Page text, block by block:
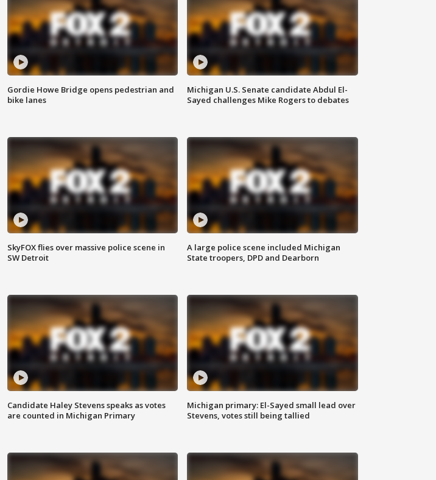
Gordie Howe Bridge opens pedestrian and
bike lanes
Michigan U.S. Senate candidate Abdul El-
Sayed challenges Mike Rogers to debates
SkyFOX flies over massive police scene in
SW Detroit
A large police scene included Michigan
State troopers, DPD and Dearborn
Candidate Haley Stevens speaks as votes
are counted in Michigan Primary
Michigan primary: El-Sayed small lead over
Stevens, votes still being tallied